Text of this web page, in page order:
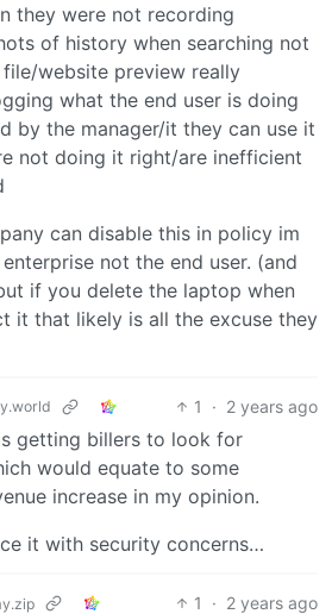
they were not recording
of history when searching not
website preview really
what the end user is doing
by the manager/it they can use it
not doing it right/are inefficient
can disable this in policy im
not the end user. (and
if you delete the laptop when
it that likely is all the excuse they
1 · 2 years ago
getting billers to look for
would equate to some
increase in my opinion.
it with security concerns…
1 · 2 years ago